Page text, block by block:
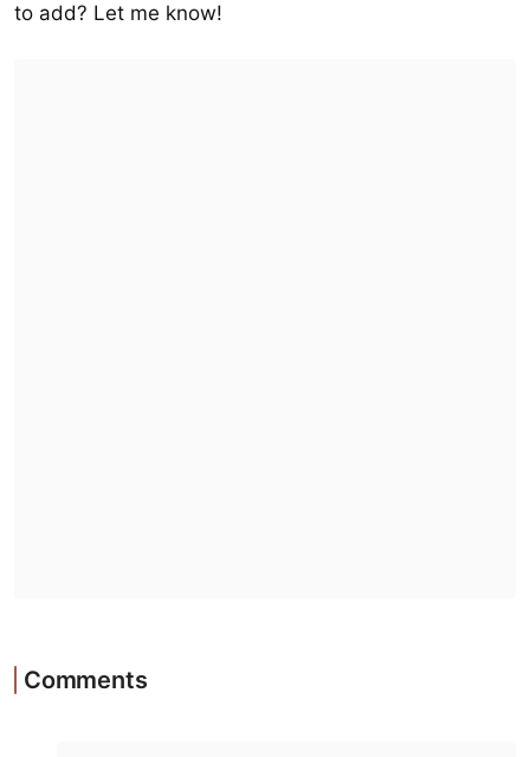
to add? Let me know!
Comments